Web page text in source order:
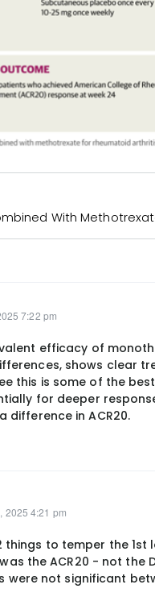
With
7:22 pm
efficacy of
shows clear
this is some of the
for deeper
difference in ACR20.
2025 4:21 pm
things to temper the
the ACR20 - not the
were not significant